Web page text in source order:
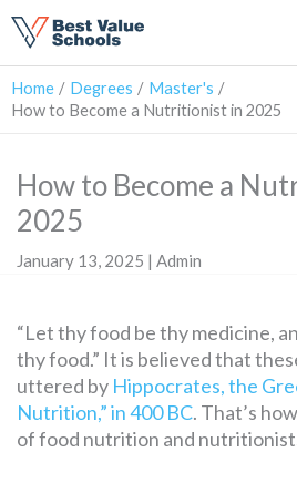
Home Degrees
Master's
How to Become a Nutritionist in 2025
How to Become a
2025
January 13, 2025 | Admin
“Let thy food be thy medicine,
thy food.” It is believed that
uttered by Hippocrates, the
Nutrition,” in 400 BC. That’s
of food nutrition and